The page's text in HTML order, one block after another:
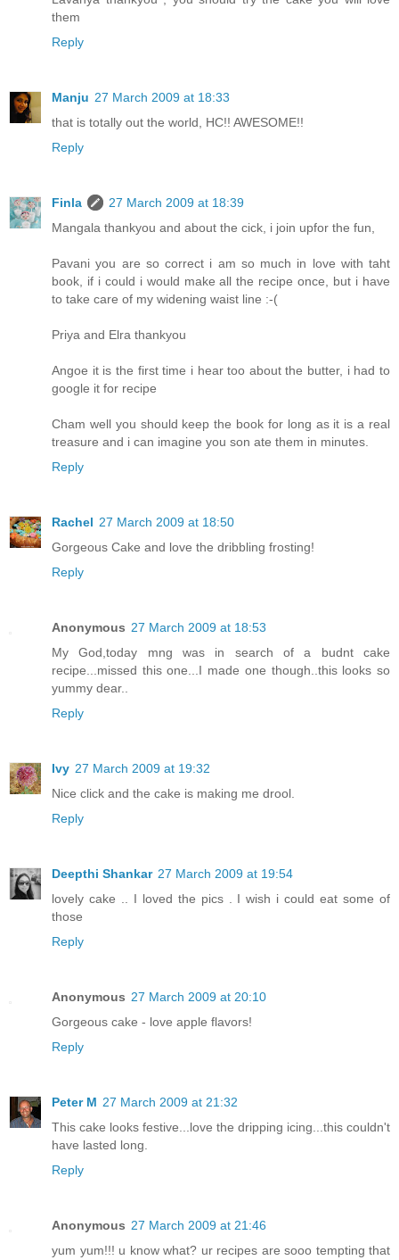
them
Reply
Manju 27 March 2009 at 18:33
that is totally out the world, HC!! AWESOME!!
Reply
Finla
27 March 2009 at 18:39
Mangala thankyou and about the cick, i join upfor the fun,
Pavani you are so correct i am so much in love with taht
book, if i could i would make all the recipe once, but i have
to take care of my widening waist line :-(
Priya and Elra thankyou
Angoe it is the first time i hear too about the butter, i had to
google it for recipe
Cham well you should keep the book for long as it is a real
treasure and i can imagine you son ate them in minutes.
Reply
Rachel 27 March 2009 at 18:50
Gorgeous Cake and love the dribbling frosting!
Reply
Anonymous 27 March 2009 at 18:53
My God,today mng was in search of a budnt cake
recipe...missed this one...I made one though..this looks so
yummy dear..
Reply
Ivy 27 March 2009 at 19:32
Nice click and the cake is making me drool.
Reply
Deepthi Shankar 27 March 2009 at 19:54
lovely cake .. I loved the pics . I wish i could eat some of
those
Reply
Anonymous 27 March 2009 at 20:10
Gorgeous cake - love apple flavors!
Reply
Peter M 27 March 2009 at 21:32
This cake looks festive...love the dripping icing...this couldn't
have lasted long.
Reply
Anonymous 27 March 2009 at 21:46
yum yum!!! u know what? ur recipes are sooo tempting that